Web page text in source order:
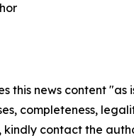
this news content
completeness,
contact the